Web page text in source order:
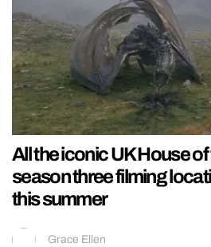
All the iconic UK House
season three filming
this summer
Grace Ellen